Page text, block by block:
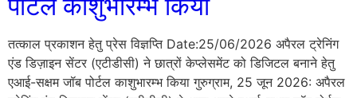
तत्काल प्रकाशन हेतु प्रेस विज्ञप्ति Date:25/06/2026 अपैरल ट्रेनिंग
एंड डिज़ाइन सेंटर (एटीडीसी) ने छात्रों केप्लेसमेंट को डिजिटल बनाने हेतु
एआई-सक्षम जॉब पोर्टल काशुभारम्भ किया गुरुग्राम, 25 जून 2026: अपैरल